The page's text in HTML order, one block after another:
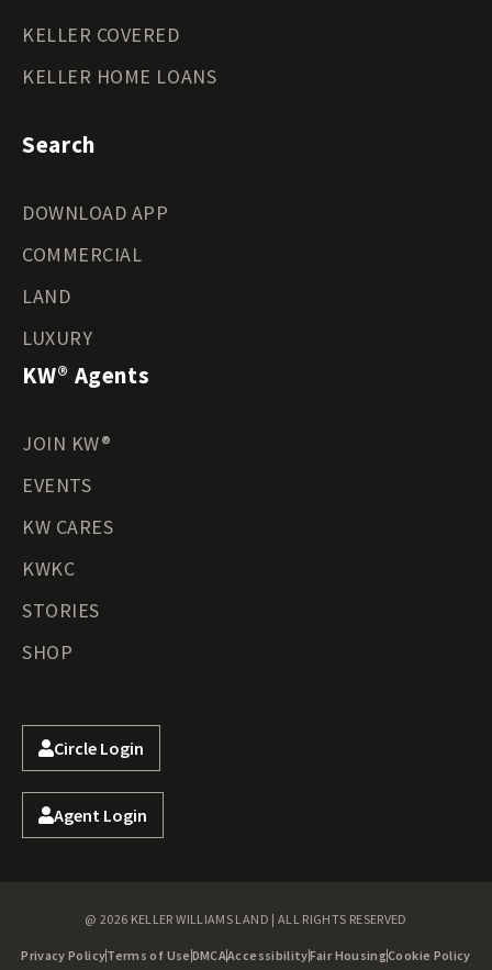
KELLER COVERED
KELLER HOME LOANS
Search
DOWNLOAD APP
COMMERCIAL
LAND
LUXURY
KW® Agents
JOIN KW®
EVENTS
KW CARES
KWKC
STORIES
SHOP
Circle Login
Agent Login
@ 2026 KELLER WILLIAMS LAND | ALL RIGHTS RESERVED
Privacy PolicyTerms of Use DMCAAccessibilityFair HousingCookie Policy